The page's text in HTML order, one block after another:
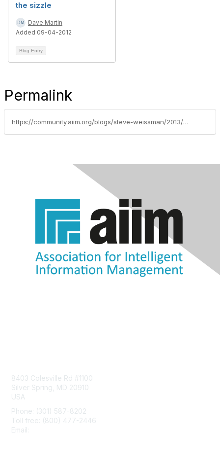
the sizzle
Dave Martin
Added 09-04-2012
Blog Entry
Permalink
https://community.aiim.org/blogs/steve-weissman/2013/06/05/how-i-learned-to-stop-worrying-and-love-my-capture-solution
8403 Colesville Rd #1100
Silver Spring, MD 20910
USA
Phone: (301) 587-8202
Toll free: (800) 477-2446
Email: